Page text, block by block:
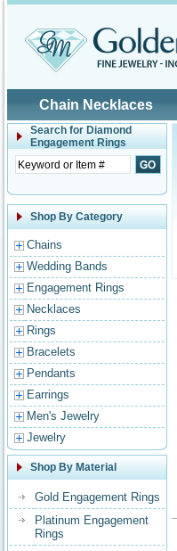
Chain Necklaces
Search for Diamond
Engagement Rings
Shop By Category
Chains
Wedding Bands
Engagement Rings
Necklaces
Rings
Bracelets
Pendants
Earrings
Men's Jewelry
Jewelry
Shop By Material
Gold Engagement Rings
Platinum Engagement
Rings